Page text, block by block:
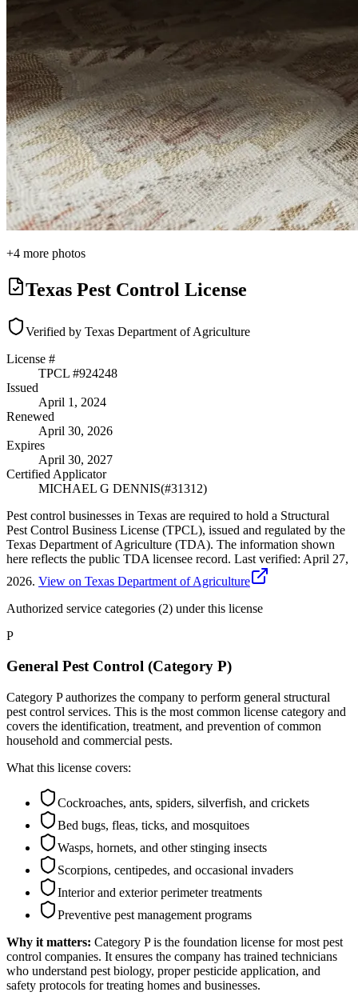
+4 more photos
Texas Pest Control License
Verified by Texas Department of Agriculture
License #
TPCL #924248
Issued
April 1, 2024
Renewed
April 30, 2026
Expires
April 30, 2027
Certified Applicator
MICHAEL G DENNIS(#31312)
Pest control businesses in Texas are required to hold a Structural
Pest Control Business License (TPCL), issued and regulated by the
Texas Department of Agriculture (TDA). The information shown
here reflects the public TDA licensee record. Last verified: April 27,
2026. View on Texas Department of Agriculture
Authorized service categories (2) under this license
P
General Pest Control (Category P)
Category P authorizes the company to perform general structural
pest control services. This is the most common license category and
covers the identification, treatment, and prevention of common
household and commercial pests.
What this license covers:
Cockroaches, ants, spiders, silverfish, and crickets
Bed bugs, fleas, ticks, and mosquitoes
Wasps, hornets, and other stinging insects
Scorpions, centipedes, and occasional invaders
Interior and exterior perimeter treatments
Preventive pest management programs
Why it matters: Category P is the foundation license for most pest
control companies. It ensures the company has trained technicians
who understand pest biology, proper pesticide application, and
safety protocols for treating homes and businesses.